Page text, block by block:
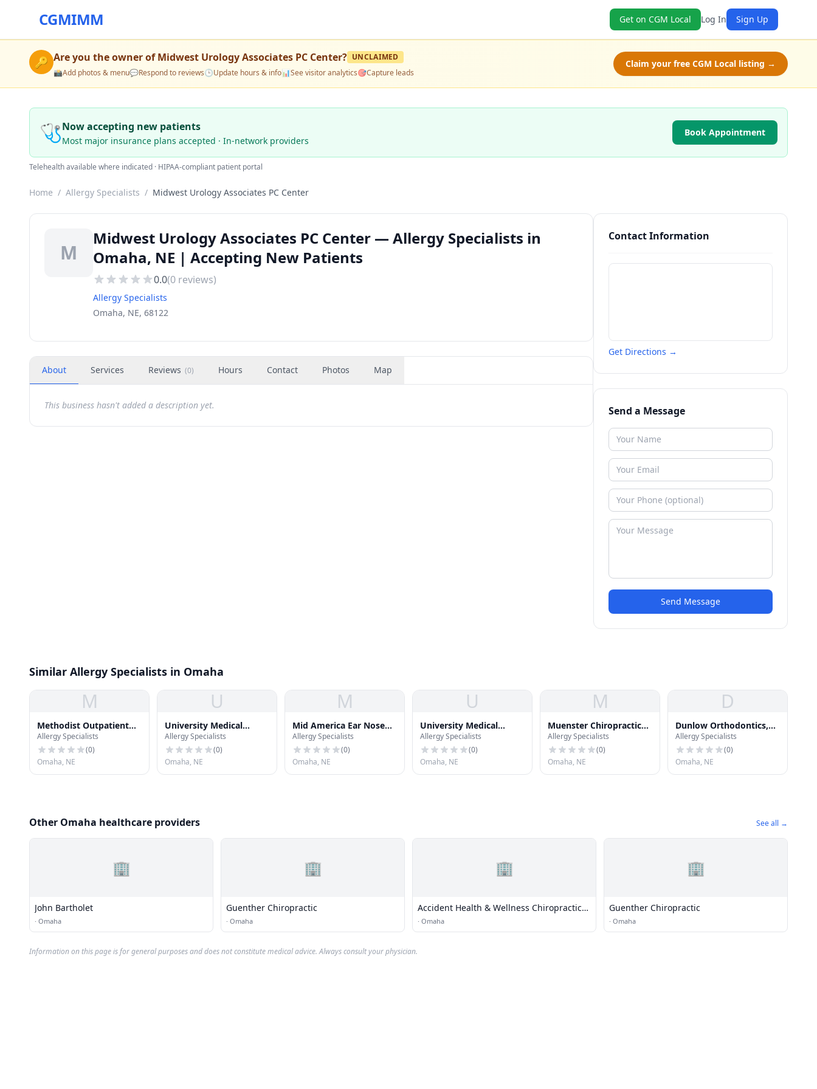
CGMIMM Get on CGM Local Log In Sign Up
🔑 Are you the owner ofMidwest Urology Associates PC Center? UNCLAIMED
📸Add photos & menu💬Respond to reviews🕒Update hours & info📊See visitor analytics🎯Capture leads
Claim your free CGM Local listing →
🩺Now accepting new patients
Most major insurance plans accepted · In-network providers
Book Appointment
Telehealth available where indicated · HIPAA-compliant patient portal
Home / Allergy Specialists / Midwest Urology Associates PC Center
M
Midwest Urology Associates PC Center — Allergy Specialists in
Omaha, NE | Accepting New Patients
0.0(0 reviews)
Allergy Specialists
Omaha, NE, 68122
About Services Reviews (0) Hours Contact Photos Map
This business hasn't added a description yet.
Contact Information
Get Directions →
Send a Message
Send Message
Similar Allergy Specialists in Omaha
M
Methodist Outpatient
Surgery
Allergy Specialists
(0)
Omaha, NE
U
University Medical
Associates Building -
Keystone
Allergy Specialists
(0)
Omaha, NE
M
Mid America Ear Nose
and Throat Clinic
Allergy Specialists
(0)
Omaha, NE
U
University Medical
Associates - South
Omaha Neighborhood
Association
Allergy Specialists
(0)
Omaha, NE
M
Muenster Chiropractic
Clinic
Allergy Specialists
(0)
Omaha, NE
D
Dunlow Orthodontics,
P.C.
Allergy Specialists
(0)
Omaha, NE
Other Omaha healthcare providers See all →
🏢
John Bartholet
· Omaha
🏢
Guenther Chiropractic
· Omaha
🏢
Accident Health & Wellness Chiropractic
Center
· Omaha
🏢
Guenther Chiropractic
· Omaha
Information on this page is for general purposes and does not constitute medical advice. Always consult your physician.